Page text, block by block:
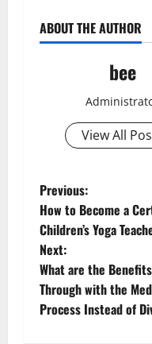
ABOUT THE AUTHOR
bee
View All
P
o
s
t
Previous:
How to Become a
Children’s Yoga
Next:
What are the
Through with the
Process Instead of